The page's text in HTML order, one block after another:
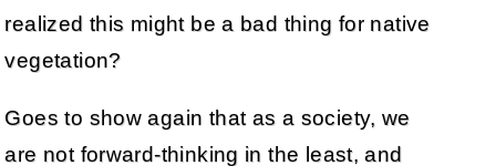
realized this might be a bad thing for native
vegetation?
Goes to show again that as a society, we
are not forward-thinking in the least, and